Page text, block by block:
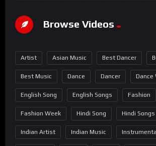
Browse Videos
Artist Asian Music Best Dancer
Best Music Dance Dancer Dance
English Song English Songs Fashion
Fashion Week Hindi Song Hindi Songs
Indian Artist Indian Music